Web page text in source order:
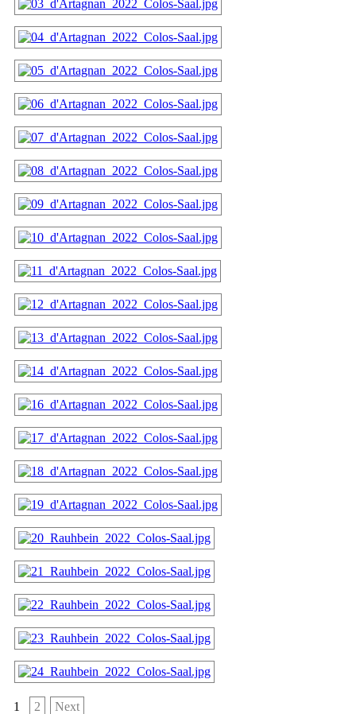
1 2 Next